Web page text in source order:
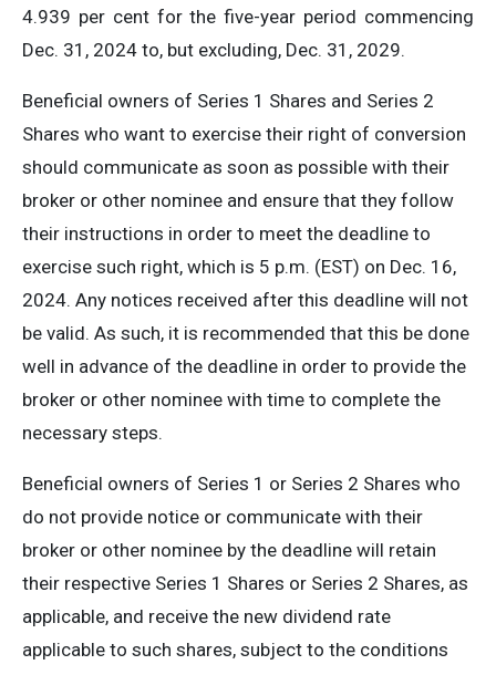
4.939 per cent for the five-year period commencing
Dec. 31, 2024 to, but excluding, Dec. 31, 2029.
Beneficial owners of Series 1 Shares and Series 2
Shares who want to exercise their right of conversion
should communicate as soon as possible with their
broker or other nominee and ensure that they follow
their instructions in order to meet the deadline to
exercise such right, which is 5 p.m. (EST) on Dec. 16,
2024. Any notices received after this deadline will not
be valid. As such, it is recommended that this be done
well in advance of the deadline in order to provide the
broker or other nominee with time to complete the
necessary steps.
Beneficial owners of Series 1 or Series 2 Shares who
do not provide notice or communicate with their
broker or other nominee by the deadline will retain
their respective Series 1 Shares or Series 2 Shares, as
applicable, and receive the new dividend rate
applicable to such shares, subject to the conditions